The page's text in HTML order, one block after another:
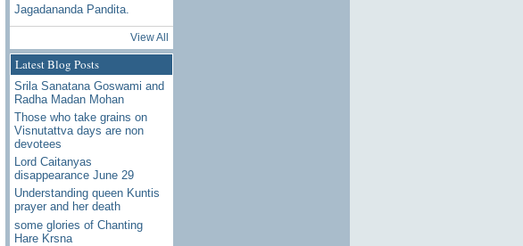
Jagadananda Pandita.
View All
Latest Blog Posts
Srila Sanatana Goswami and
Radha Madan Mohan
Those who take grains on
Visnutattva days are non
devotees
Lord Caitanyas
disappearance June 29
Understanding queen Kuntis
prayer and her death
some glories of Chanting
Hare Krsna